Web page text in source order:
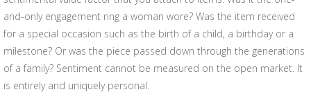
and-only engagement ring a woman wore? Was the item received
for a special occasion such as the birth of a child, a birthday or a
milestone? Or was the piece passed down through the generations
of a family? Sentiment cannot be measured on the open market. It
is entirely and uniquely personal.